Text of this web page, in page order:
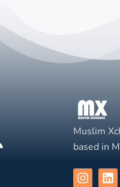
Muslim
based in